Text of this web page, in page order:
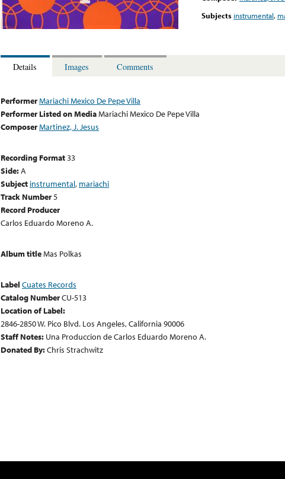
Subjects instrumental,
Details Images Comments
PerformerMariachi Mexico De Pepe Villa
Performer Listed on MediaMariachi Mexico De Pepe Villa
ComposerMartinez, J. Jesus
Recording Format33
Side:A
Subject instrumental, mariachi
Track Number5
Record Producer
Carlos Eduardo Moreno A.
Album titleMas Polkas
Label Cuates Records
Catalog NumberCU-513
Location of Label:
2846-2850 W. Pico Blvd. Los Angeles, California 90006
Staff Notes: Una Produccion de Carlos Eduardo Moreno A.
Donated By:Chris Strachwitz